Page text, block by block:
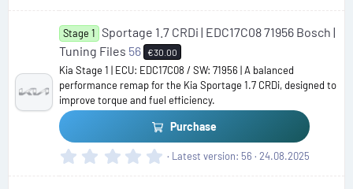
0
s
t
a
r
(
s
)
Stage 1 Sportage 1.7 CRDi | EDC17C08 71956 Bosch |
Tuning Files 56 €30.00
Kia Stage 1 | ECU: EDC17C08 / SW: 71956 | A balanced
performance remap for the Kia Sportage 1.7 CRDi, designed to
improve torque and fuel efficiency.
Purchase
0 Latest version 56 24.08.2025